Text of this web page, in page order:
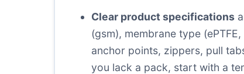
Clear product specifications
(gsm), membrane type
anchor points, zippers, pull
you lack a pack, start with a